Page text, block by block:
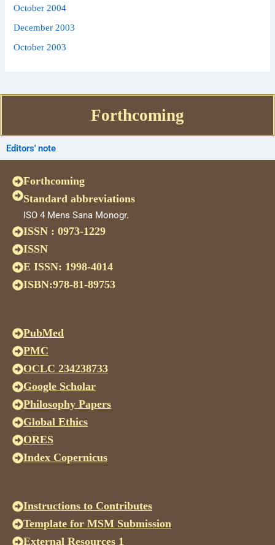
October 2004
December 2003
October 2003
Forthcoming
Editors' note
Forthcoming
Standard abbreviations
ISO 4 Mens Sana Monogr.
ISSN : 0973-1229
ISSN
E ISSN: 1998-4014
ISBN:978-81-89753
PubMed
PMC
OCLC 234238733
Google Scholar
Philosophy Papers
Global Ethics
ORES
Index Copernicus
Instructions to Contributes
Template for MSM Submission
External Resources 1